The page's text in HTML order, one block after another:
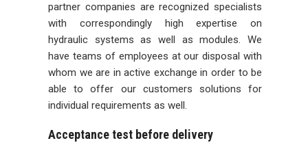
partner companies are recognized specialists
with correspondingly high expertise on
hydraulic systems as well as modules. We
have teams of employees at our disposal with
whom we are in active exchange in order to be
able to offer our customers solutions for
individual requirements as well.
Acceptance test before delivery